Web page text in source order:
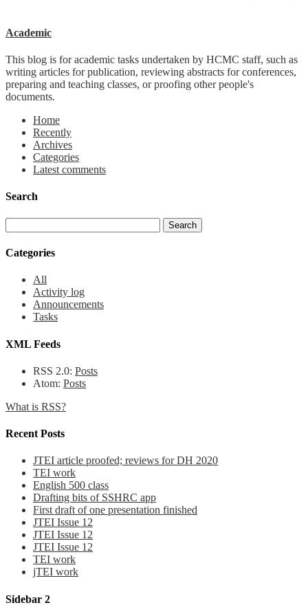
Academic
This blog is for academic tasks undertaken by HCMC staff, such as
writing articles for publication, reviewing abstracts for conferences,
preparing and teaching classes, or proofing other people's
documents.
Home
Recently
Archives
Categories
Latest comments
Search
Categories
All
Activity log
Announcements
Tasks
XML Feeds
RSS 2.0: Posts
Atom: Posts
What is RSS?
Recent Posts
JTEI article proofed; reviews for DH 2020
TEI work
English 500 class
Drafting bits of SSHRC app
First draft of one presentation finished
JTEI Issue 12
JTEI Issue 12
JTEI Issue 12
TEI work
jTEI work
Sidebar 2